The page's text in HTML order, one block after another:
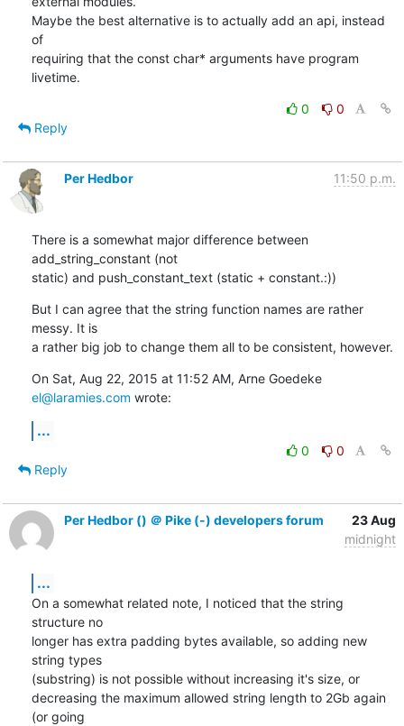
Maybe the best alternative is to actually add an api, instead
of
requiring that the const char* arguments have program
livetime.
0
0
Reply
Per Hedbor 11:50 p.m.
There is a somewhat major difference between
add_string_constant (not
static) and push_constant_text (static + constant.:))
But I can agree that the string function names are rather
messy. It is
a rather big job to change them all to be consistent, however.
On Sat, Aug 22, 2015 at 11:52 AM, Arne Goedeke
el@laramies.com wrote:
...
0
0
Reply
Per Hedbor () ＠ Pike (-) developers forum
23 Aug
midnight
...
On a somewhat related note, I noticed that the string
structure no
longer has extra padding bytes available, so adding new
string types
(substring) is not possible without increasing it's size, or
decreasing the maximum allowed string length to 2Gb again
(or going